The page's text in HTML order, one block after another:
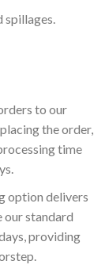
spillages.
to our
the order,
time
option delivers
our standard
providing